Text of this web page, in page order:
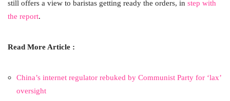
still offers a view to baristas getting ready the orders, in step with
the report.
Read More Article :
China’s internet regulator rebuked by Communist Party for ‘lax’
oversight